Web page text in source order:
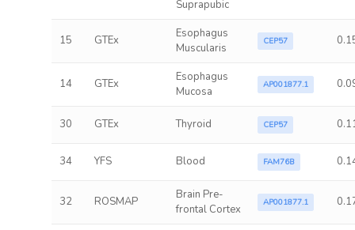
Suprapubic
15 GTEx
Esophagus
Muscularis
CEP57
14 GTEx
Esophagus
Mucosa
AP001877.1
30 GTEx Thyroid CEP57
34 YFS Blood FAM76B
32 ROSMAP
Brain Pre-
frontal Cortex
AP001877.1